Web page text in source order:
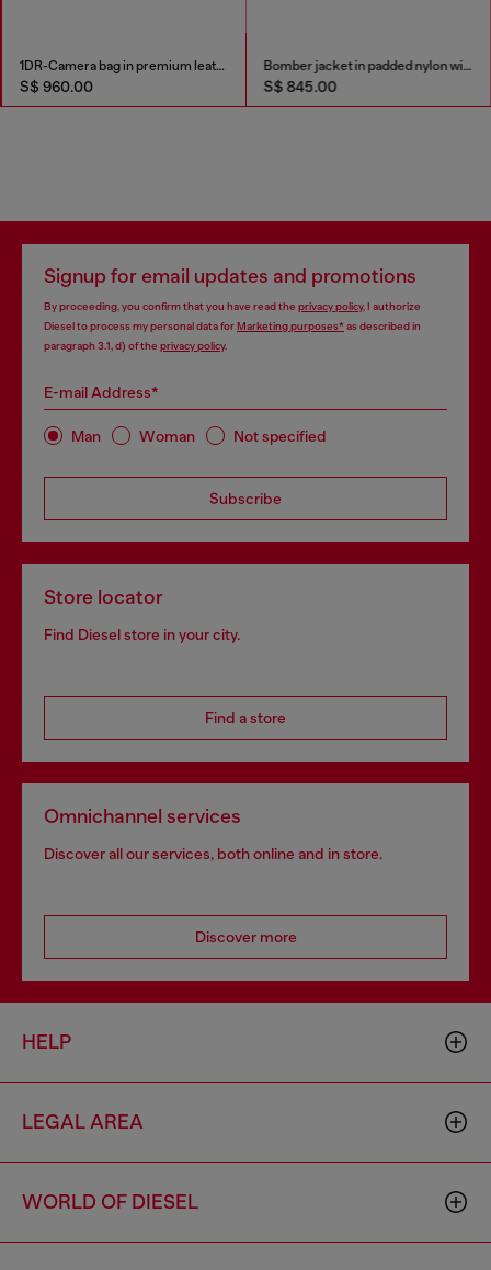
1DR-Camera bag in premium leather
S$ 960.00
Bomber jacket in padded nylon with Oval D
S$ 845.00
Signup for email updates and promotions
By proceeding, you confirm that you have read the privacy policy, I authorize
Diesel to process my personal data forMarketing purposes*as described in
paragraph 3.1, d) of the privacy policy.
E-mail Address*
Man Woman Not specified
Subscribe
Store locator
Find Diesel store in your city.
Find a store
Omnichannel services
Discover all our services, both online and in store.
Discover more
HELP
LEGAL AREA
WORLD OF DIESEL